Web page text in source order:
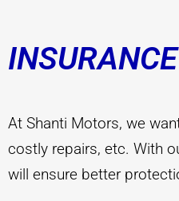
INSURANCE
At Shanti Motors, we
costly repairs, etc. With
will ensure better